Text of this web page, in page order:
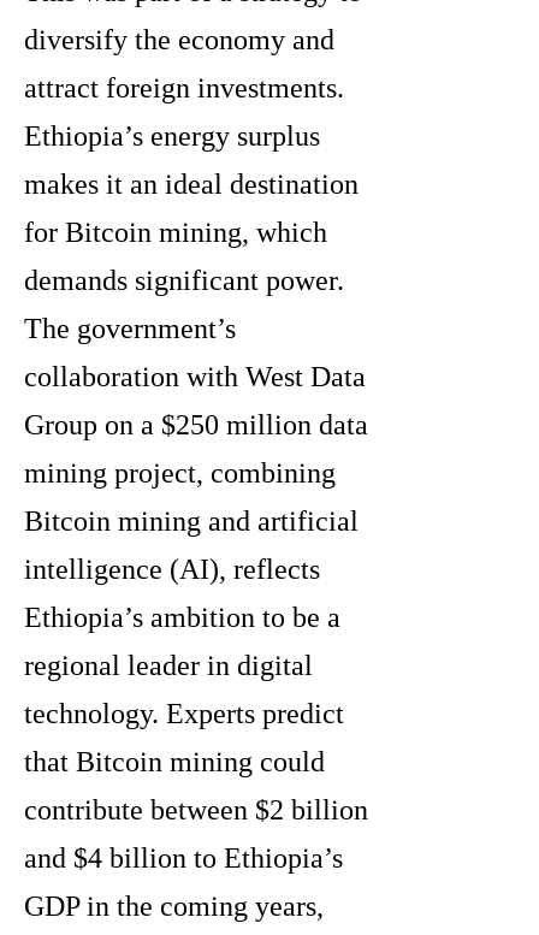
diversify the economy and
attract foreign investments.
Ethiopia’s energy surplus
makes it an ideal destination
for Bitcoin mining, which
demands significant power.
The government’s
collaboration with West Data
Group on a $250 million data
mining project, combining
Bitcoin mining and artificial
intelligence (AI), reflects
Ethiopia’s ambition to be a
regional leader in digital
technology. Experts predict
that Bitcoin mining could
contribute between $2 billion
and $4 billion to Ethiopia’s
GDP in the coming years,